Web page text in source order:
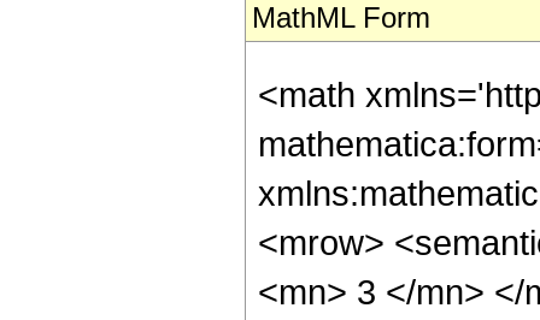
MathML Form
<math
<mrow>
<mn> 3 </mn> </